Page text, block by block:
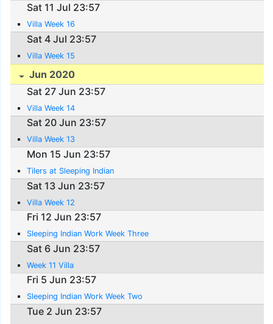
Sat 11 Jul 23:57
Villa Week 16
Sat 4 Jul 23:57
Villa Week 15
Jun 2020
Sat 27 Jun 23:57
Villa Week 14
Sat 20 Jun 23:57
Villa Week 13
Mon 15 Jun 23:57
Tilers at Sleeping Indian
Sat 13 Jun 23:57
Villa Week 12
Fri 12 Jun 23:57
Sleeping Indian Work Week Three
Sat 6 Jun 23:57
Week 11 Villa
Fri 5 Jun 23:57
Sleeping Indian Work Week Two
Tue 2 Jun 23:57